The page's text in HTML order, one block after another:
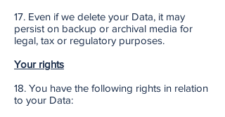
17. Even if we delete your Data, it may
persist on backup or archival media for
legal, tax or regulatory purposes.
Your rights
18. You have the following rights in relation
to your Data: